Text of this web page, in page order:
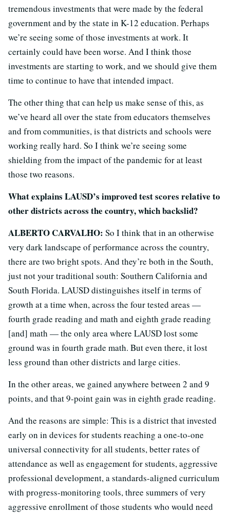
tremendous investments that were made by the federal
government and by the state in K-12 education. Perhaps
we’re seeing some of those investments at work. It
certainly could have been worse. And I think those
investments are starting to work, and we should give them
time to continue to have that intended impact.
The other thing that can help us make sense of this, as
we’ve heard all over the state from educators themselves
and from communities, is that districts and schools were
working really hard. So I think we’re seeing some
shielding from the impact of the pandemic for at least
those two reasons.
What explains LAUSD’s improved test scores relative to
other districts across the country, which backslid?
ALBERTO CARVALHO: So I think that in an otherwise
very dark landscape of performance across the country,
there are two bright spots. And they’re both in the South,
just not your traditional south: Southern California and
South Florida. LAUSD distinguishes itself in terms of
growth at a time when, across the four tested areas —
fourth grade reading and math and eighth grade reading
[and] math — the only area where LAUSD lost some
ground was in fourth grade math. But even there, it lost
less ground than other districts and large cities.
In the other areas, we gained anywhere between 2 and 9
points, and that 9-point gain was in eighth grade reading.
And the reasons are simple: This is a district that invested
early on in devices for students reaching a one-to-one
universal connectivity for all students, better rates of
attendance as well as engagement for students, aggressive
professional development, a standards-aligned curriculum
with progress-monitoring tools, three summers of very
aggressive enrollment of those students who would need